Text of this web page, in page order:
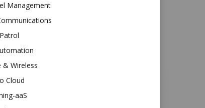
Management
& Wireless
Cloud
aaS